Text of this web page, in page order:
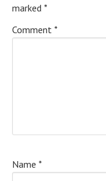
marked *
Comment *
Name *